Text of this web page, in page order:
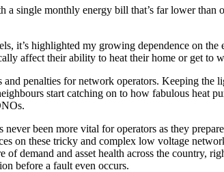
single monthly energy bill that’s far lower
it’s highlighted my growing dependence on
affect their ability to heat their home or get to
penalties for network operators. Keeping
start catching on to how fabulous heat
been more vital for operators as they
on these tricky and complex low voltage
demand and asset health across the country,
before a fault even occurs.